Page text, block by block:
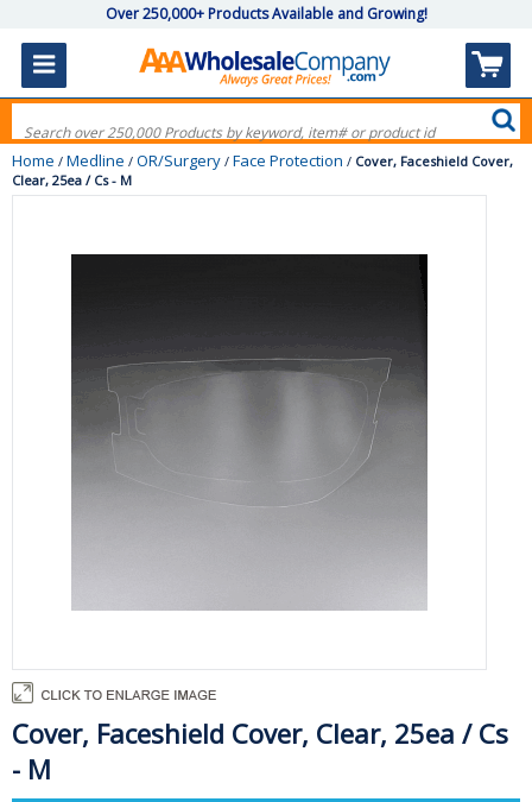
Over 250,000+ Products Available and Growing!
Home / Medline / OR/Surgery / Face Protection / Cover, Faceshield Cover,
Clear, 25ea / Cs - M
Cover, Faceshield Cover, Clear, 25ea / Cs
- M